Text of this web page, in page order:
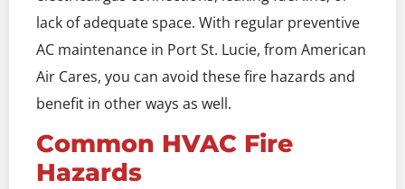
lack of adequate space. With regular preventive
AC maintenance in Port St. Lucie, from American
Air Cares, you can avoid these fire hazards and
benefit in other ways as well.
Common HVAC Fire
Hazards